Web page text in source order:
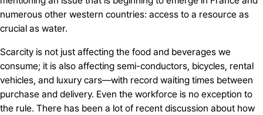
numerous other western countries: access to a resource as
crucial as water.
Scarcity is not just affecting the food and beverages we
consume; it is also affecting semi-conductors, bicycles, rental
vehicles, and luxury cars—with record waiting times between
purchase and delivery. Even the workforce is no exception to
the rule. There has been a lot of recent discussion about how